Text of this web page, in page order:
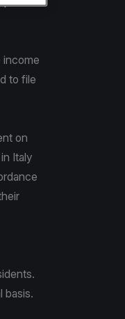
income
to file
on
Italy
basis.